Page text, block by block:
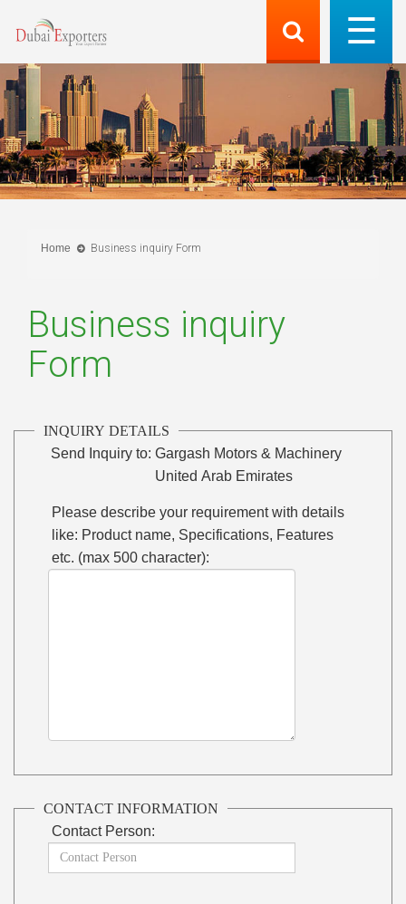
Home Business inquiry Form
Business inquiry
Form
INQUIRY DETAILS
Send Inquiry to: Gargash Motors & Machinery
United Arab Emirates
Please describe your requirement with details
like: Product name, Specifications, Features
etc. (max 500 character):
CONTACT INFORMATION
Contact Person: